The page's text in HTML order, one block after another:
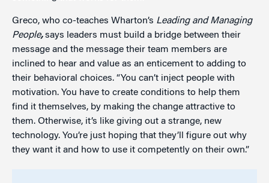
Greco, who co-teaches Wharton’s Leading and Managing
People,says leaders must build a bridge between their
message and the message their team members are
inclined to hear and value as an enticement to adding to
their behavioral choices. “You can’t inject people with
motivation. You have to create conditions to help them
find it themselves, by making the change attractive to
them. Otherwise, it’s like giving out a strange, new
technology. You’re just hoping that they’ll figure out why
they want it and how to use it competently on their own.”